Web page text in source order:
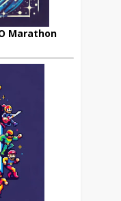
Marathon